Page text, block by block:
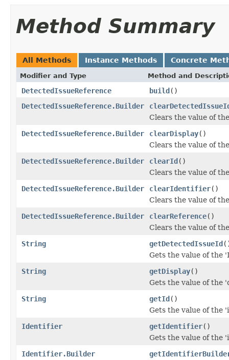
Method Summary
All Methods Instance Methods Concrete
Modifier and Type Method and
DetectedIssueReference build()
DetectedIssueReference.Builder
Clears the value of
DetectedIssueReference.Builder
clearDisplay()
Clears the value of
DetectedIssueReference.Builder
clearId()
Clears the value of
DetectedIssueReference.Builder
clearIdentifier()
Clears the value of
DetectedIssueReference.Builder
clearReference()
Clears the value of
String
getDetectedIssueId
Gets the value of the
String
getDisplay()
Gets the value of the
String
getId()
Gets the value of the
Identifier
getIdentifier()
Gets the value of the
Identifier.Builder